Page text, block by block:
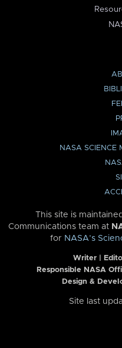
NASA SCIENCE
This site is
Communications team at
for NASA’s
Writer |
Responsible NASA
Design &
Site last